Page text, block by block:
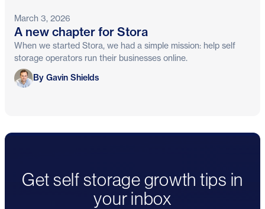
March 3, 2026
A new chapter for Stora
When we started Stora, we had a simple mission: help self
storage operators run their businesses online.
Gavin Shields
By Gavin Shields
Get self storage growth tips in
your inbox